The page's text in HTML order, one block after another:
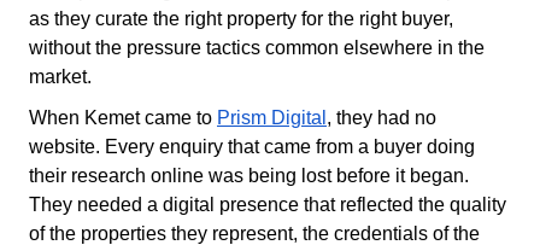
as they curate the right property for the right buyer,
without the pressure tactics common elsewhere in the
market.
When Kemet came to Prism Digital , they had no
website. Every enquiry that came from a buyer doing
their research online was being lost before it began.
They needed a digital presence that reflected the quality
of the properties they represent, the credentials of the